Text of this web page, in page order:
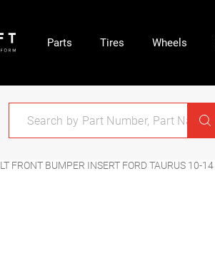
Parts Tires Wheels
LT FRONT BUMPER INSERT FORD TAURUS 10-14